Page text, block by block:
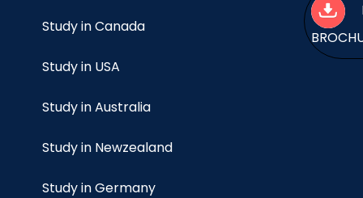
Study in Canada
Study in USA
Study in Australia
Study in Newzealand
Study in Germany